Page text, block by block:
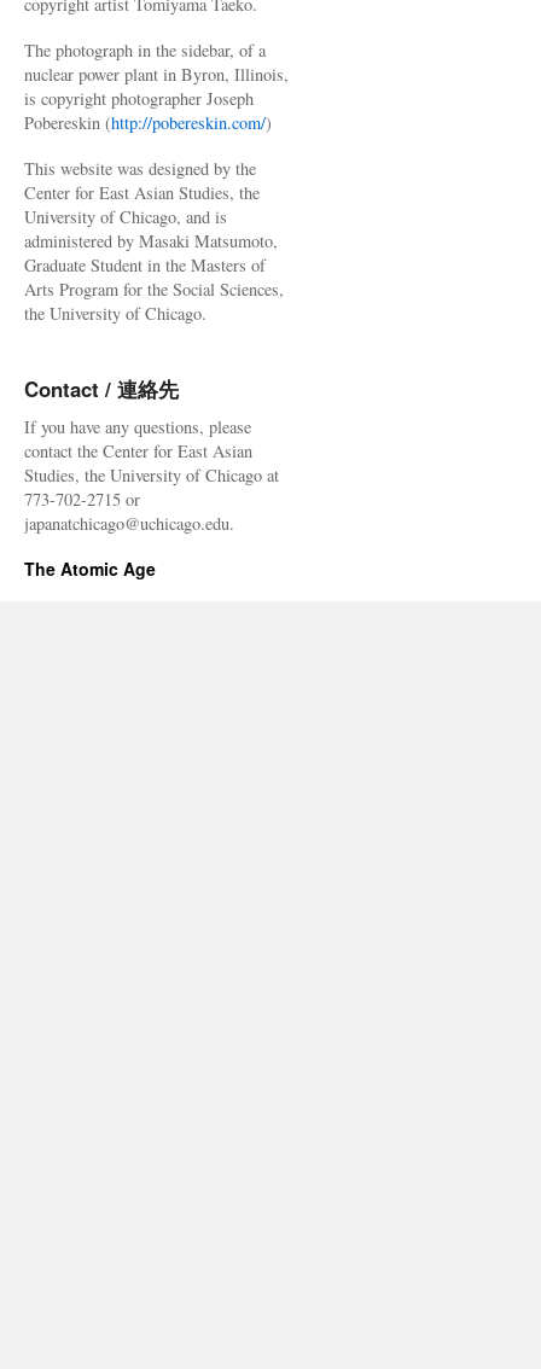
The photograph in the sidebar, of a
nuclear power plant in Byron, Illinois,
is copyright photographer Joseph
Pobereskin (http://pobereskin.com/)
This website was designed by the
Center for East Asian Studies, the
University of Chicago, and is
administered by Masaki Matsumoto,
Graduate Student in the Masters of
Arts Program for the Social Sciences,
the University of Chicago.
Contact / 連絡先
If you have any questions, please
contact the Center for East Asian
Studies, the University of Chicago at
773-702-2715 or
japanatchicago@uchicago.edu.
The Atomic Age